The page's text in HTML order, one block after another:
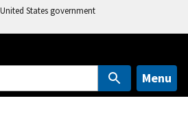
States government
Menu